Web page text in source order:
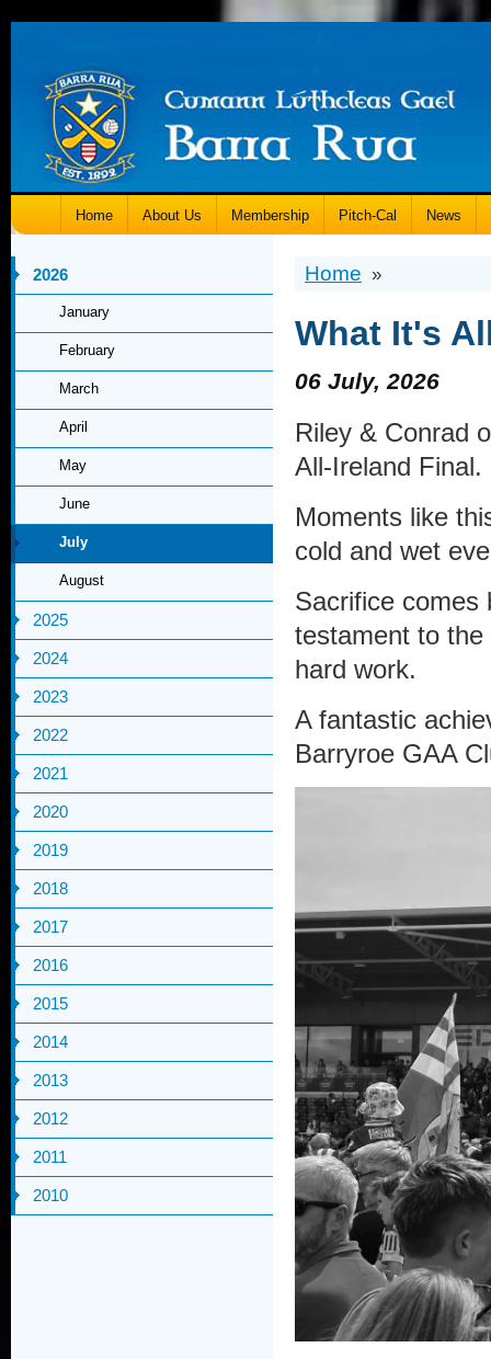
Home About Us Membership Pitch-Cal News
2026
January
February
March
April
May
June
July
August
2025
2024
2023
2022
2021
2020
2019
2018
2017
2016
2015
2014
2013
2012
2011
2010
Home »
What It's
06 July, 2026
Riley & Conrad
All-Ireland Final.
Moments like
cold and wet
Sacrifice comes
testament to
hard work.
A fantastic
Barryroe GAA